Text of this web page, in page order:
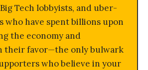
Tech lobbyists, and uber-
who have spent billions upon
the economy and
their favor—the only bulwark
who believe in your